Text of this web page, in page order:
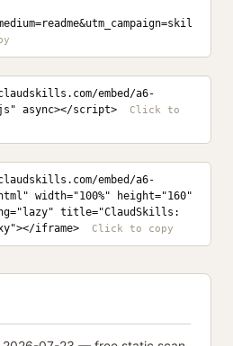
embed/a6-
async></script>
embed/a6-
width="100%" height="160"
title="ClaudSkills:
iframe>